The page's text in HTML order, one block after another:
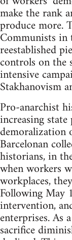
make the rank
produce more.
Communists
reestablished
controls on the
intensive
Stakhanovism
Pro-anarchist
increasing
demoralization
Barcelonan
historians, in
when workers
workplaces,
Following May
intervention,
enterprises. As
sacrifice